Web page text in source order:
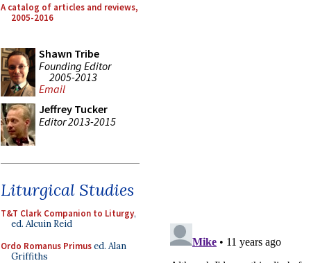
A catalog of articles and reviews,
2005-2016
Shawn Tribe
Founding Editor
2005-2013
Email
Jeffrey Tucker
Editor 2013-2015
Liturgical Studies
T&T Clark Companion to Liturgy,
ed. Alcuin Reid
Ordo Romanus Primused. Alan
Griffiths